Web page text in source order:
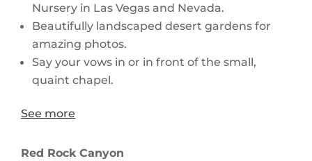
Nursery in Las Vegas and Nevada.
Beautifully landscaped desert gardens for
amazing photos.
Say your vows in or in front of the small,
quaint chapel.
See more
Red Rock Canyon